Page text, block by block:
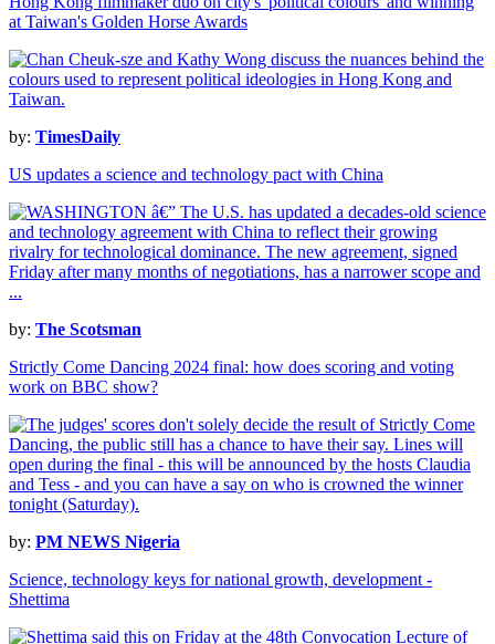
at Taiwan's Golden Horse Awards
by: TimesDaily
US updates a science and technology pact with China
by: The Scotsman
Strictly Come Dancing 2024 final: how does scoring and voting
work on BBC show?
by: PM NEWS Nigeria
Science, technology keys for national growth, development -
Shettima